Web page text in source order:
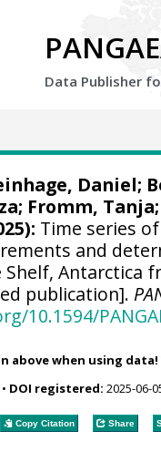
Data Publisher
Daniel;
; Fromm, Tanja;
Time series
and
Antarctica
publication].
10.1594/
above when using data!
DOI registered: 2025-06-
Copy Citation Share